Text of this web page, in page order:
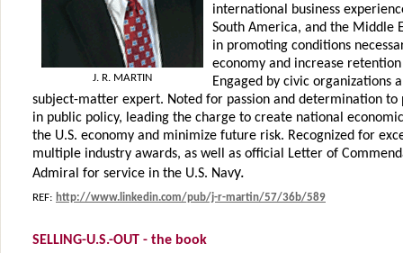
J. R. MARTIN
international business
South America, and the Middle
in promoting conditions
economy and increase retention
Engaged by civic organizations
subject-matter expert. Noted for passion and determination
in public policy, leading the charge to create national
the U.S. economy and minimize future risk. Recognized for
multiple industry awards, as well as official Letter of
Admiral for service in the U.S. Navy.
REF: http://www.linkedin.com/pub/j-r-martin/57/36b/589
SELLING-U.S.-OUT - the book